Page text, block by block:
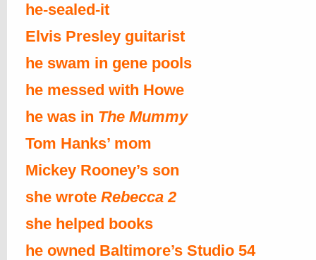
he-sealed-it
Elvis Presley guitarist
he swam in gene pools
he messed with Howe
he was in The Mummy
Tom Hanks’ mom
Mickey Rooney’s son
she wrote Rebecca 2
she helped books
he owned Baltimore’s Studio 54